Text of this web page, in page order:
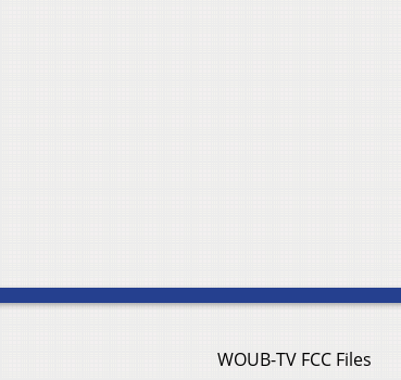
WOUB-TV FCC Files